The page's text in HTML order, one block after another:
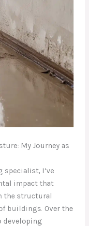
My Journey as
specialist, I’ve
impact that
the structural
buildings. Over the
developing